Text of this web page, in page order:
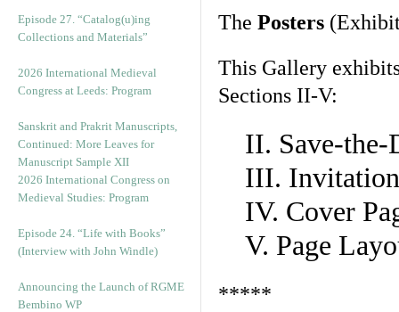
Episode 27. “Catalog(u)ing
Collections and Materials”
2026 International Medieval
Congress at Leeds: Program
Sanskrit and Prakrit Manuscripts,
Continued: More Leaves for
Manuscript Sample XII
2026 International Congress on
Medieval Studies: Program
Episode 24. “Life with Books”
(Interview with John Windle)
Announcing the Launch of RGME
Bembino WP
The Posters
This Gallery
Sections II-V:
II. Save-the-
III.
IV. Cover
V. Page
*****